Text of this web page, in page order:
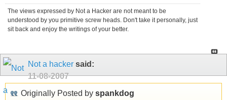
The views expressed by Not a Hacker are not meant to be
understood by you primitive screw heads. Don't take it personally, just
sit back and enjoy the writings of your better.
Not a hacker said:
11-08-2007
Originally Posted by spankdog